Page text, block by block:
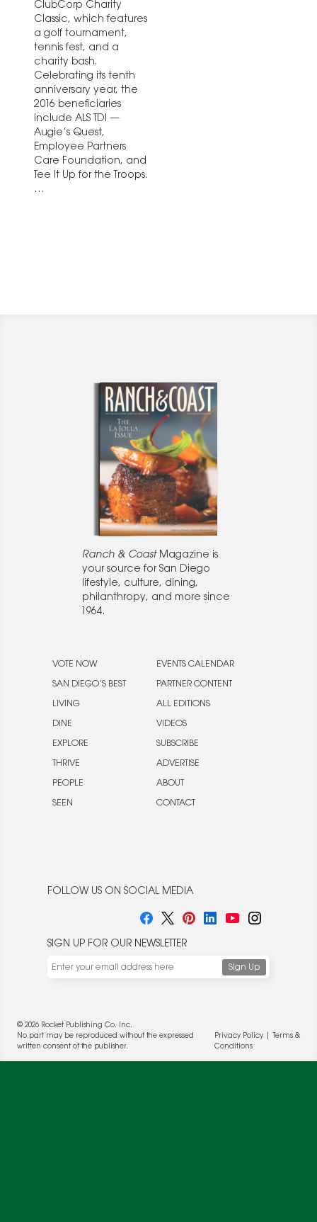
ClubCorp Charity
Classic, which features
a golf tournament,
tennis fest, and a
charity bash.
Celebrating its tenth
anniversary year, the
2016 beneficiaries
include ALS TDI —
Augie’s Quest,
Employee Partners
Care Foundation, and
Tee It Up for the Troops.
…
Ranch & CoastMagazine is
your source for San Diego
lifestyle, culture, dining,
philanthropy, and more since
1964.
VOTE NOW
SAN DIEGO’S BEST
LIVING
DINE
EXPLORE
THRIVE
PEOPLE
SEEN
EVENTS CALENDAR
PARTNER CONTENT
ALL EDITIONS
VIDEOS
SUBSCRIBE
ADVERTISE
ABOUT
CONTACT
FOLLOW US ON SOCIAL MEDIA
SIGN UP FOR OUR NEWSLETTER
© 2026 Rocket Publishing Co. Inc.
No part may be reproduced without the expressed
written consent of the publisher.
Privacy Policy|
Terms &
Conditions
deliver more targeted ads and asses the performance of
these campaigns. For more information, please review our
Privacy Policy.